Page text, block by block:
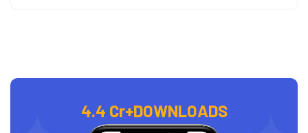
4.4 Cr+DOWNLOADS